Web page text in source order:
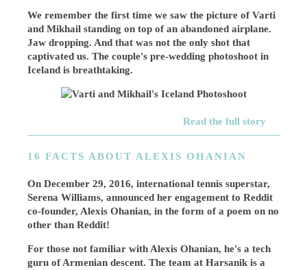
We remember the first time we saw the picture of Varti
and Mikhail standing on top of an abandoned airplane.
Jaw dropping. And that was not the only shot that
captivated us. The couple's pre-wedding photoshoot in
Iceland is breathtaking.
Read the full story
16 FACTS ABOUT ALEXIS OHANIAN
On December 29, 2016, international tennis superstar,
Serena Williams, announced her engagement to Reddit
co-founder, Alexis Ohanian, in the form of a poem on no
other than Reddit!
For those not familiar with Alexis Ohanian, he's a tech
guru of Armenian descent. The team at Harsanik is a